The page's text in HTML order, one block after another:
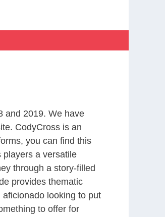
and 2019. We have
CodyCross is an
you can find this
players a versatile
through a story-filled
provides thematic
looking to put
to offer for